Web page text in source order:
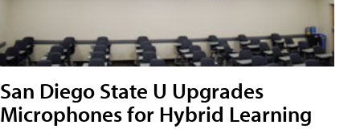
San Diego State U Upgrades
Microphones for Hybrid Learning